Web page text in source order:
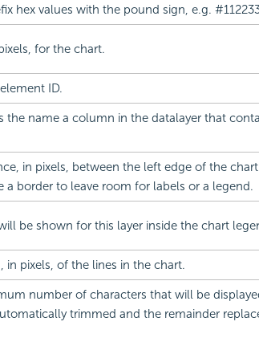
hex values with the pound sign, e.g.
for the chart.
ID.
the name a column in the datalayer that
in pixels, between the left edge of the
a border to leave room for labels or a legend.
be shown for this layer inside the chart
in pixels, of the lines in the chart.
number of characters that will be
trimmed and the remainder